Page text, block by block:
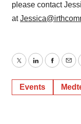
please contact
at
TwitterLinkedIn
Events